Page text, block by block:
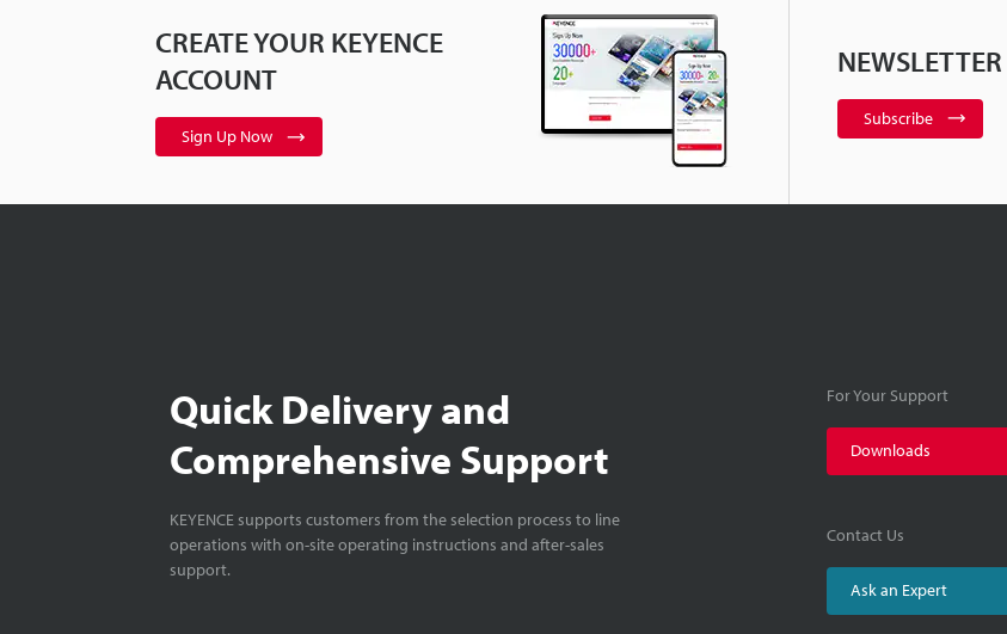
CREATE YOUR KEYENCE
ACCOUNT
Sign Up Now
Subscribe
Quick Delivery and
Comprehensive Support
KEYENCE supports customers from the selection process to line
operations with on-site operating instructions and after-sales
support.
For Your Support
Downloads
Contact Us
Ask an Expert